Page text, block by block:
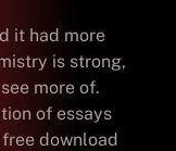
it had more
is strong,
more of.
of essays
download